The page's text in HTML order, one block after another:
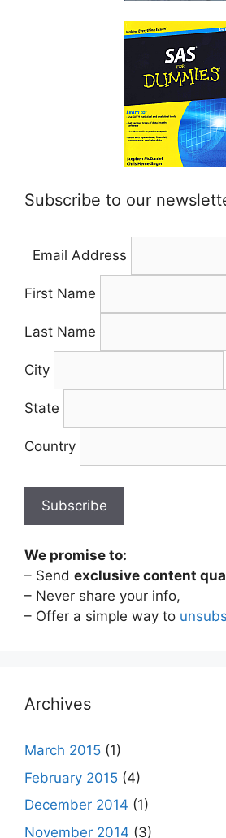
Subscribe to our
Email Address
First Name
Last Name
City
State
Country
We promise to:
– Send exclusive content
– Never share your info,
– Offer a simple way to
Archives
March 2015 (1)
February 2015 (4)
December 2014 (1)
November 2014 (3)